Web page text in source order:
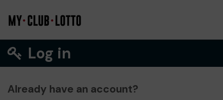
Log in
Already have an account?